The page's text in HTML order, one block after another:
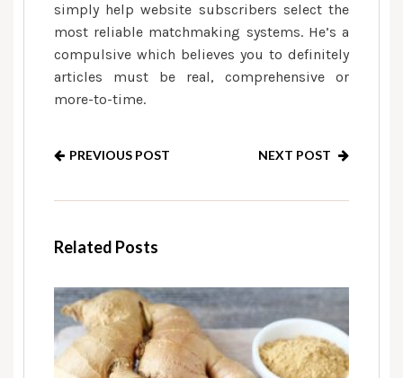
simply help website subscribers select the
most reliable matchmaking systems. He’s a
compulsive which believes you to definitely
articles must be real, comprehensive or
more-to-time.
PREVIOUS POST NEXT POST
Related Posts